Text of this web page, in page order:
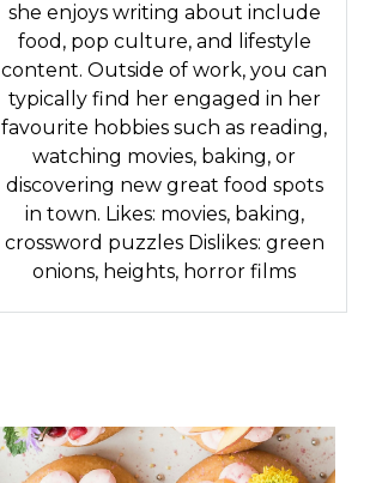
she enjoys writing about include
food, pop culture, and lifestyle
content. Outside of work, you can
typically find her engaged in her
favourite hobbies such as reading,
watching movies, baking, or
discovering new great food spots
in town. Likes: movies, baking,
crossword puzzles Dislikes: green
onions, heights, horror films